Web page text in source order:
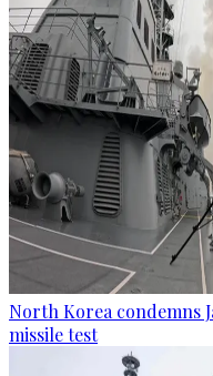
North Korea condemns
missile test